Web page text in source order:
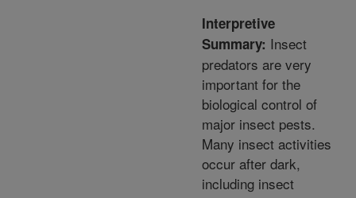
Interpretive
Summary: Insect
predators are very
important for the
biological control of
major insect pests.
Many insect activities
occur after dark,
including insect